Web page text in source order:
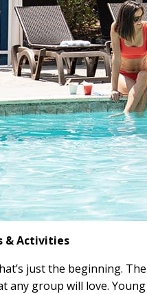
& Activities
just the beginning.
any group will love.